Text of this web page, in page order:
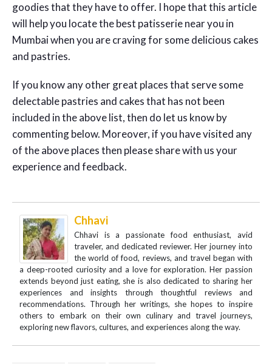
goodies that they have to offer. I hope that this article
will help you locate the best patisserie near you in
Mumbai when you are craving for some delicious cakes
and pastries.
If you know any other great places that serve some
delectable pastries and cakes that has not been
included in the above list, then do let us know by
commenting below. Moreover, if you have visited any
of the above places then please share with us your
experience and feedback.
Chhavi
Chhavi is a passionate food enthusiast, avid
traveler, and dedicated reviewer. Her journey into
the world of food, reviews, and travel began with
a deep-rooted curiosity and a love for exploration. Her passion
extends beyond just eating, she is also dedicated to sharing her
experiences and insights through thoughtful reviews and
recommendations. Through her writings, she hopes to inspire
others to embark on their own culinary and travel journeys,
exploring new flavors, cultures, and experiences along the way.